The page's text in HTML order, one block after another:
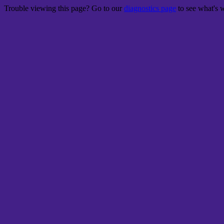
Trouble viewing this page? Go to ourdiagnostics page to see what's